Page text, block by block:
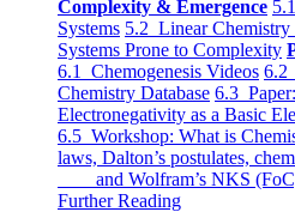
Complexity & Emergence
Systems 5.2 Linear Chemistry
Systems Prone to Complexity
6.1 Chemogenesis Videos 6.2
Chemistry Database 6.3
Electronegativity as a Basic
6.5 Workshop: What is
laws, Dalton’s postulates,
and Wolfram’s NKS
Further Reading